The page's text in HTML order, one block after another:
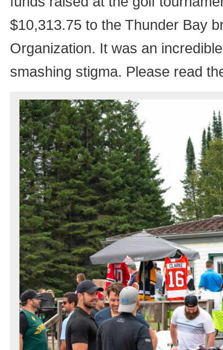
$10,313.75 to the Thunder Bay
Organization. It was an
smashing stigma. Please read